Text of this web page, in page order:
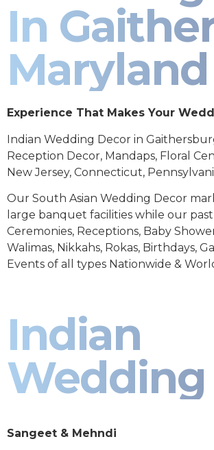
In
Maryland
Experience That Makes Your
Indian Wedding Decor in
Reception Decor, Mandaps, Floral
New Jersey, Connecticut,
Our South Asian Wedding Decor
large banquet facilities while our
Ceremonies, Receptions, Baby
Walimas, Nikkahs, Rokas, Birthdays,
Events of all types Nationwide &
Indian
Sangeet & Mehndi